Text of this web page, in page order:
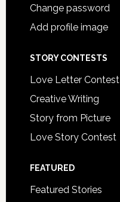
Change password
Add profile image
STORY CONTESTS
Love Letter Contest
Creative Writing
Story from Picture
Love Story Contest
FEATURED
Featured Stories